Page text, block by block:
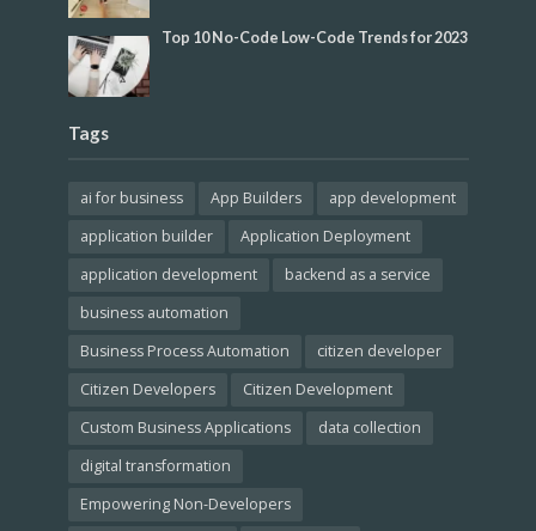
Top 10 No-Code Low-Code Trends for 2023
Tags
ai for business App Builders
app development
application builder
Application Deployment
application development
backend as a service
business automation
Business Process Automation
citizen developer
Citizen Developers
Citizen Development
Custom Business Applications
data collection
digital transformation
Empowering Non-Developers